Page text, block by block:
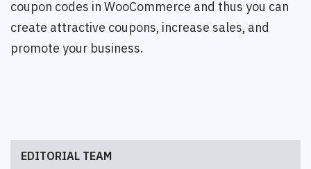
coupon codes in WooCommerce and thus you can
create attractive coupons, increase sales, and
promote your business.
EDITORIAL TEAM